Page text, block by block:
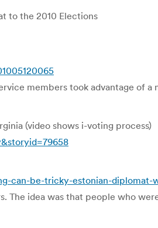
to the 2010 Elections
members took advantage of
(video shows i-voting process)
be-tricky-estonian-diplomat-
idea was that people who